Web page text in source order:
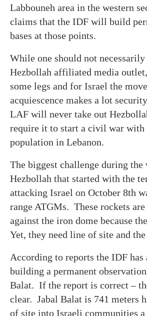
Labbouneh area in the western
claims that the IDF will build
bases at those points.
While one should not necessarily
Hezbollah affiliated media
some legs and for Israel the
acquiescence makes a lot
LAF will never take out
require it to start a civil war with
population in Lebanon.
The biggest challenge during the
Hezbollah that started with the
attacking Israel on October 8th
range ATGMs. These rockets
against the iron dome because
Yet, they need line of site and
According to reports the IDF has
building a permanent
Balat. If the report is correct –
clear. Jabal Balat is 741 meters
of site into Israeli communities